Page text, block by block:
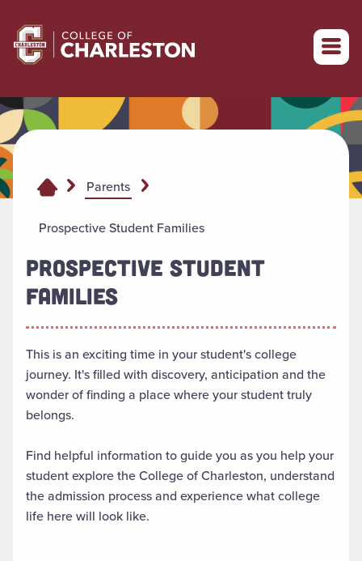
Return to College of Charleston homepage
Parents
Prospective Student Families
PROSPECTIVE STUDENT
FAMILIES
This is an exciting time in your student's college
journey. It's filled with discovery, anticipation and the
wonder of finding a place where your student truly
belongs.
Find helpful information to guide you as you help your
student explore the College of Charleston, understand
the admission process and experience what college
life here will look like.